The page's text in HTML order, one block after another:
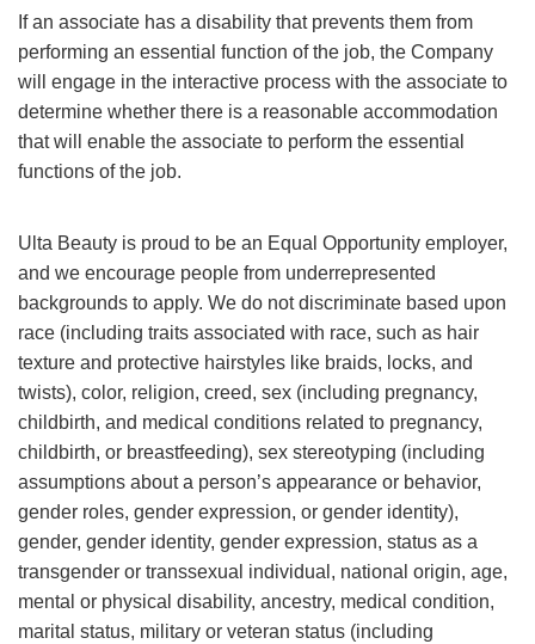
If an associate has a disability that prevents them from
performing an essential function of the job, the Company
will engage in the interactive process with the associate to
determine whether there is a reasonable accommodation
that will enable the associate to perform the essential
functions of the job.
Ulta Beauty is proud to be an Equal Opportunity employer,
and we encourage people from underrepresented
backgrounds to apply. We do not discriminate based upon
race (including traits associated with race, such as hair
texture and protective hairstyles like braids, locks, and
twists), color, religion, creed, sex (including pregnancy,
childbirth, and medical conditions related to pregnancy,
childbirth, or breastfeeding), sex stereotyping (including
assumptions about a person’s appearance or behavior,
gender roles, gender expression, or gender identity),
gender, gender identity, gender expression, status as a
transgender or transsexual individual, national origin, age,
mental or physical disability, ancestry, medical condition,
marital status, military or veteran status (including